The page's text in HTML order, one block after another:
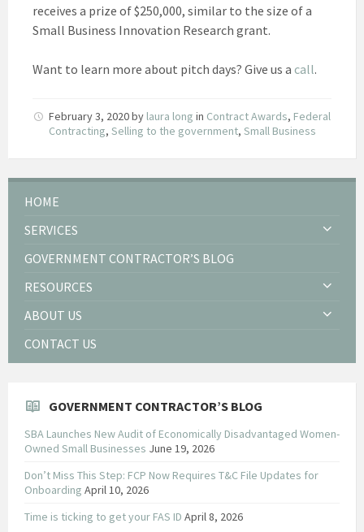
receives a prize of $250,000, similar to the size of a
Small Business Innovation Research grant.
Want to learn more about pitch days? Give us a call.
February 3, 2020by laura long in Contract Awards, Federal
Contracting, Selling to the government, Small Business
HOME
SERVICES
GOVERNMENT CONTRACTOR’S BLOG
RESOURCES
ABOUT US
CONTACT US
GOVERNMENT CONTRACTOR’S BLOG
SBA Launches New Audit of Economically Disadvantaged Women-
Owned Small Businesses June 19, 2026
Don’t Miss This Step: FCP Now Requires T&C File Updates for
Onboarding April 10, 2026
Time is ticking to get your FAS ID April 8, 2026